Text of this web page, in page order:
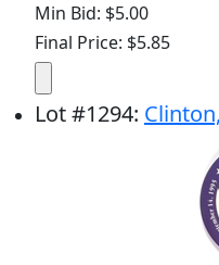
Min Bid: $5.00
Final Price: $5.85
Lot#1294: